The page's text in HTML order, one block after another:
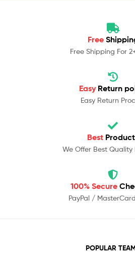
Free
Free Shipping For
Easy Return
Easy Return
Best
We Offer Best Quality
100% Secure
PayPal /
POPULAR